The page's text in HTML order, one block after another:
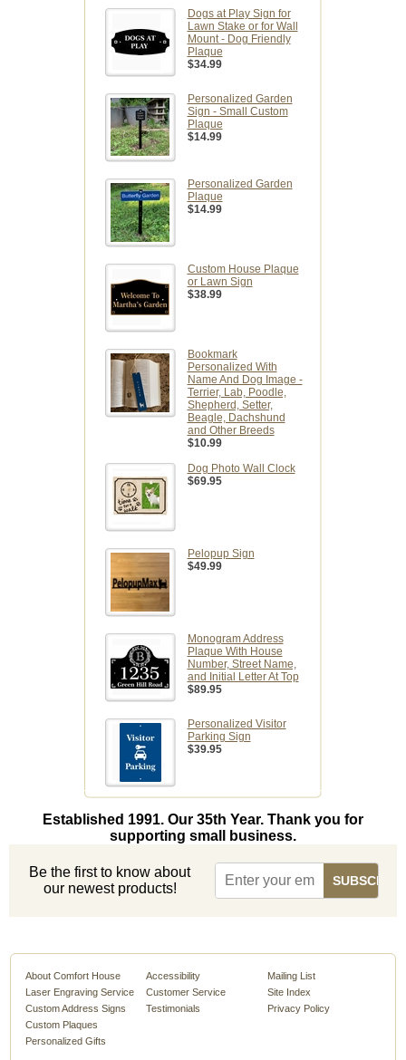
Dogs at Play Sign for
Lawn Stake or for Wall
Mount - Dog Friendly
Plaque
$34.99
Personalized Garden
Sign - Small Custom
Plaque
$14.99
Personalized Garden
Plaque
$14.99
Custom House Plaque
or Lawn Sign
$38.99
Bookmark
Personalized With
Name And Dog Image -
Terrier, Lab, Poodle,
Shepherd, Setter,
Beagle, Dachshund
and Other Breeds
$10.99
Dog Photo Wall Clock
$69.95
Pelopup Sign
$49.99
Monogram Address
Plaque With House
Number, Street Name,
and Initial Letter At Top
$89.95
Personalized Visitor
Parking Sign
$39.95
Established 1991. Our 35th Year. Thank you for
supporting small business.
Be the first to know about
our newest products!
About Comfort House
Laser Engraving Service
Custom Address Signs
Custom Plaques
Personalized Gifts
Accessibility
Customer Service
Testimonials
Mailing List
Site Index
Privacy Policy